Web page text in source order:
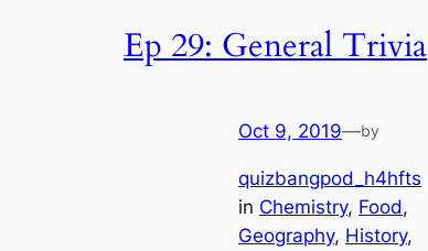
Ep 29: General Trivia
Oct 9, 2019—by
quizbangpod_h4hfts
in Chemistry, Food
Geography, History